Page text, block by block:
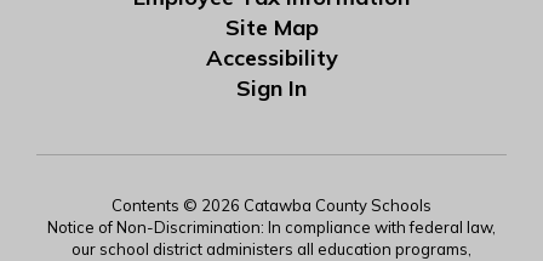
Site Map
Accessibility
Sign In
Contents © 2026 Catawba County Schools
Notice of Non-Discrimination: In compliance with federal law,
our school district administers all education programs,